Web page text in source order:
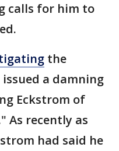
calls for him to
the
a damning
Eckstrom of
As recently as
had said he